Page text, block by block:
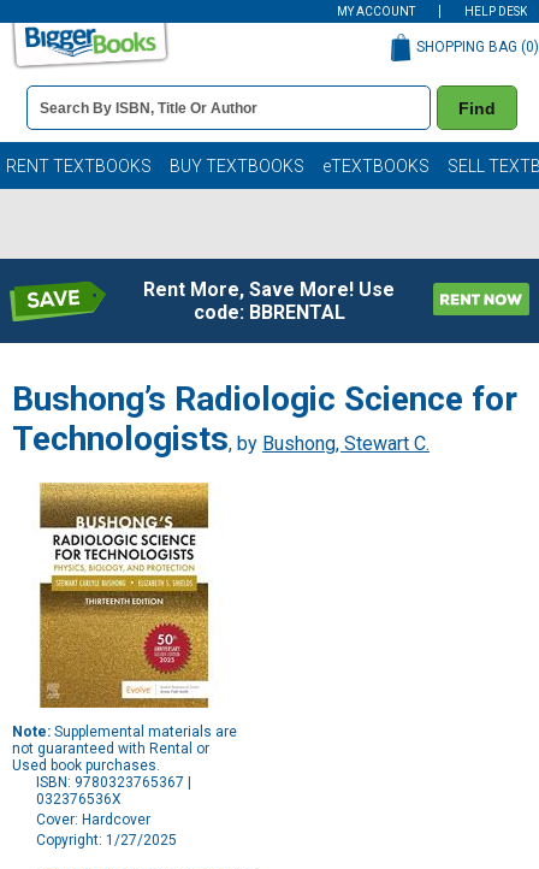
MY ACCOUNT HELP DESK
Book
Details
Search
Bar
Find
SHOPPING BAG (0)
RENT TEXTBOOKS BUY TEXTBOOKS eTEXTBOOKS SELL
Rent More, Save More! Use
code: BBRENTAL
Bushong’s Radiologic Science for
Technologists, by Bushong, Stewart C.
Note: Supplemental materials are
not guaranteed with Rental or
Used book purchases.
ISBN: 9780323765367 |
032376536X
Cover: Hardcover
Copyright: 1/27/2025